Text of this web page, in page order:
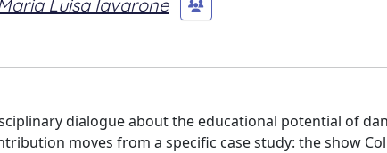
Luisa Iavarone
dialogue about the educational potential of
moves from a specific case study: the show